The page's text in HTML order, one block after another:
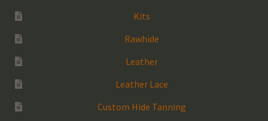
Kits
Rawhide
Leather
Leather Lace
Custom Hide Tanning